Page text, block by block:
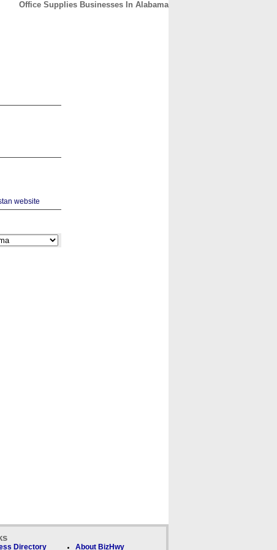
Office Supplies Businesses In Alabama
Directory About BizHwy